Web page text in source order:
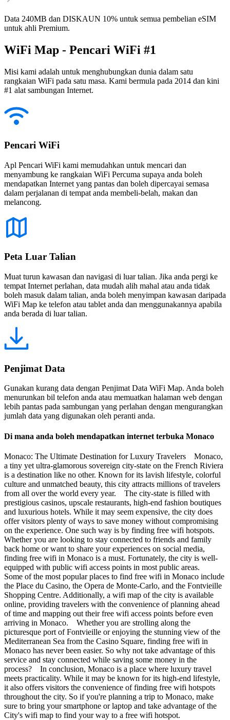
Data 240MB dan DISKAUN 10% untuk semua pembelian eSIM
untuk ahli Premium.
WiFi Map - Pencari WiFi #1
Misi kami adalah untuk menghubungkan dunia dalam satu
rangkaian WiFi pada satu masa. Kami bermula pada 2014 dan kini
#1 alat sambungan Internet.
Pencari WiFi
Apl Pencari WiFi kami memudahkan untuk mencari dan
menyambung ke rangkaian WiFi Percuma supaya anda boleh
mendapatkan Internet yang pantas dan boleh dipercayai semasa
dalam perjalanan di tempat anda membeli-belah, makan dan
melancong.
Peta Luar Talian
Muat turun kawasan dan navigasi di luar talian. Jika anda pergi ke
tempat Internet perlahan, data mudah alih mahal atau anda tidak
boleh masuk dalam talian, anda boleh menyimpan kawasan daripada
WiFi Map ke telefon atau tablet anda dan menggunakannya apabila
anda berada di luar talian.
Penjimat Data
Gunakan kurang data dengan Penjimat Data WiFi Map. Anda boleh
menurunkan bil telefon anda atau memuatkan halaman web dengan
lebih pantas pada sambungan yang perlahan dengan mengurangkan
jumlah data yang digunakan oleh peranti anda.
Di mana anda boleh mendapatkan internet terbuka Monaco
Monaco: The Ultimate Destination for Luxury Travelers Monaco,
a tiny yet ultra-glamorous sovereign city-state on the French Riviera
is a destination like no other. Known for its lavish lifestyle, colorful
culture and unmatched beauty, this city attracts millions of travelers
from all over the world every year. The city-state is filled with
prestigious casinos, upscale restaurants, high-end fashion boutiques
and luxurious hotels. While it may seem expensive, the city does
offer visitors plenty of ways to save money without compromising
on the experience. One such way is by finding free wifi hotspots.
Whether you are looking to stay connected to friends and family
back home or want to share your experiences on social media,
finding free wifi in Monaco is a must. Fortunately, the city is well-
equipped with public wifi access points in most public areas.
Some of the most popular places to find free wifi in Monaco include
the Place du Casino, the Opera de Monte-Carlo, and the Fontvieille
Shopping Centre. Additionally, a wifi map of the city is available
online, providing travelers with the convenience of planning ahead
of time and mapping out their free wifi access points before even
arriving in Monaco. Whether you are strolling along the
picturesque port of Fontvieille or enjoying the stunning view of the
Mediterranean Sea from the Casino Square, finding free wifi in
Monaco has never been easier. So why not take advantage of this
service and stay connected while saving some money in the
process? In conclusion, Monaco is a place where luxury travel
meets practicality. While it may be known for its high-end lifestyle,
it also offers visitors the convenience of finding free wifi hotspots
throughout the city. So if you're planning a trip to Monaco, make
sure to bring your smartphone or laptop and take advantage of the
City's wifi map to find your way to a free wifi hotspot.